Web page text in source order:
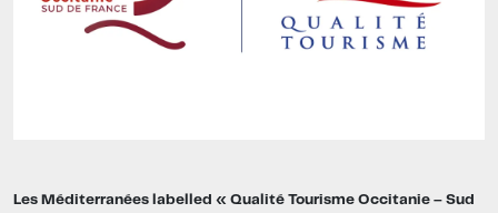
Les Méditerranées labelled « Qualité Tourisme Occitanie – Sud